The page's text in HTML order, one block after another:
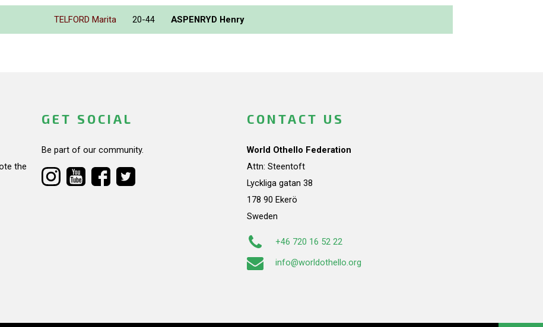
TELFORD Marita 20-44 ASPENRYD Henry
the
GET SOCIAL
Be part of our community.
CONTACT US
World Othello Federation
Attn: Steentoft
Lyckliga gatan 38
178 90 Ekerö
Sweden
+46 720 16 52 22
info@worldothello.org